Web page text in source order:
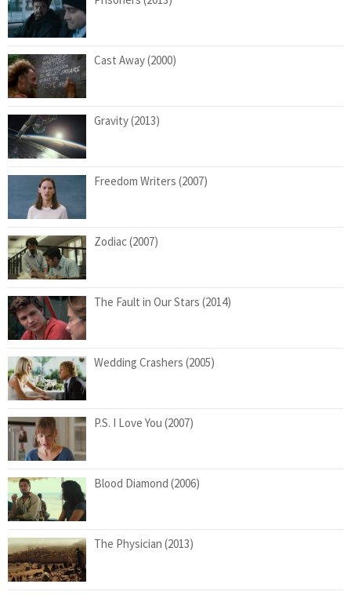
Cast Away (2000)
Gravity (2013)
Freedom Writers (2007)
Zodiac (2007)
The Fault in Our Stars (2014)
Wedding Crashers (2005)
P.S. I Love You (2007)
Blood Diamond (2006)
The Physician (2013)